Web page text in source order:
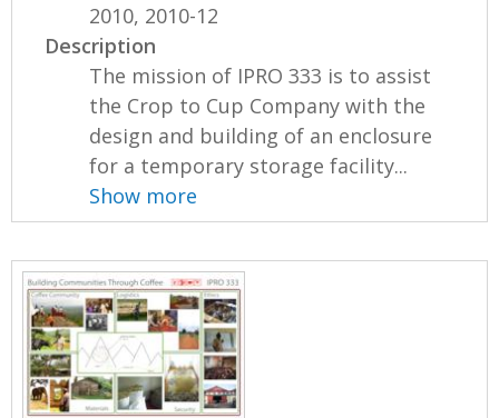
2010, 2010-12
Description
The mission of IPRO 333 is to assist
the Crop to Cup Company with the
design and building of an enclosure
for a temporary storage facility...
Show more